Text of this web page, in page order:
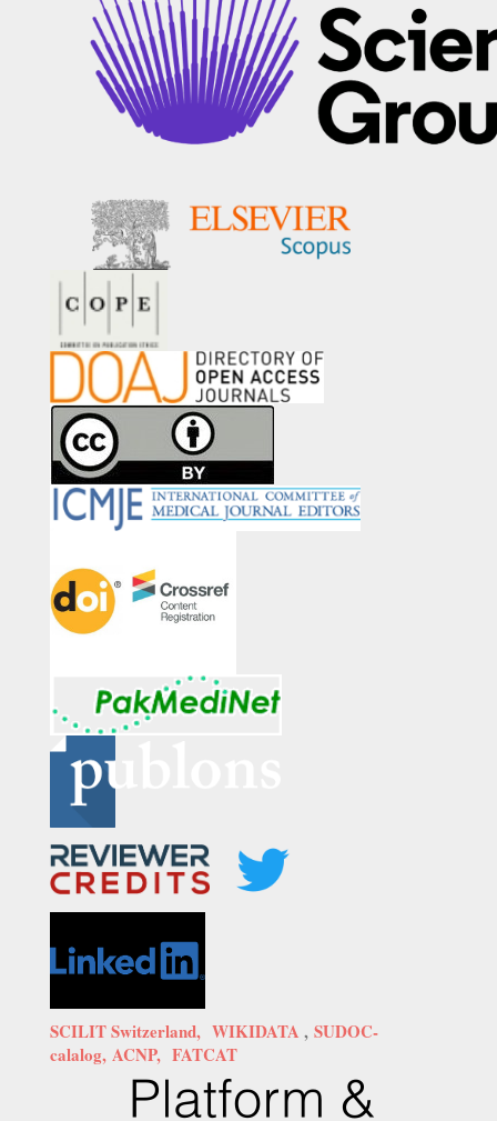
SCILIT Switzerland, WIKIDATA , SUDOC-
calalog, ACNP, FATCAT